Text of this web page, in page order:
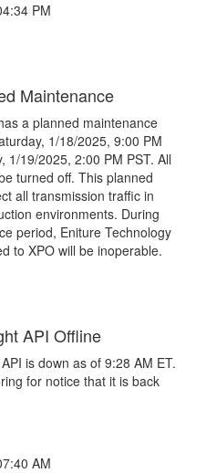
PM
Maintenance
a planned maintenance
1/18/2025, 9:00 PM
1/19/2025, 2:00 PM PST. All
turned off. This planned
all transmission traffic in
environments. During
period, Eniture Technology
to XPO will be inoperable.
API Offline
is down as of 9:28 AM ET.
for notice that it is back
AM